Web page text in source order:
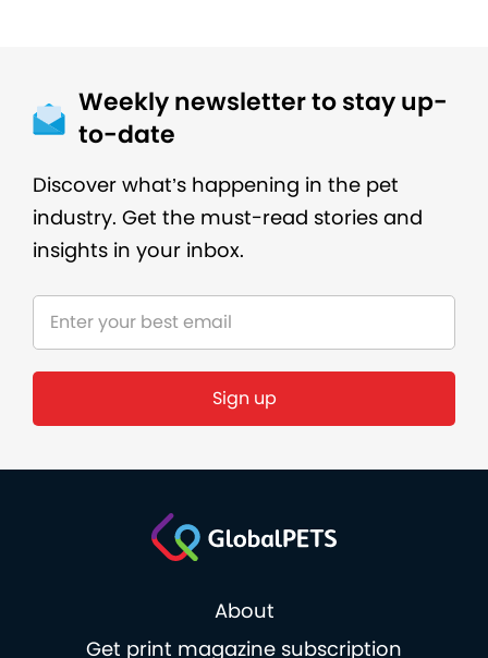
Weekly newsletter to stay up-
to-date
Discover what’s happening in the pet
industry. Get the must-read stories and
insights in your inbox.
Sign up
About
Get print magazine subscription